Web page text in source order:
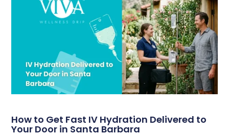
How to Get Fast IV Hydration Delivered to
Your Door in Santa Barbara